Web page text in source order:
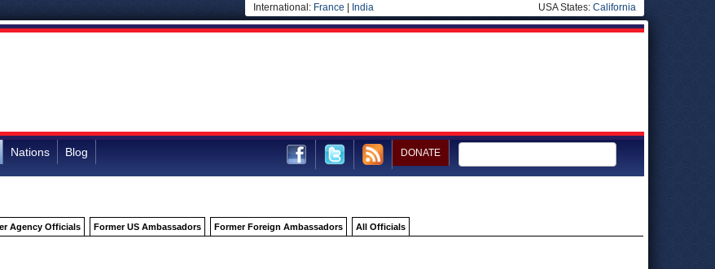
International: France India USA States: California
Nations Blog DONATE
Agency Officials Former US Ambassadors Former Foreign Ambassadors All Officials